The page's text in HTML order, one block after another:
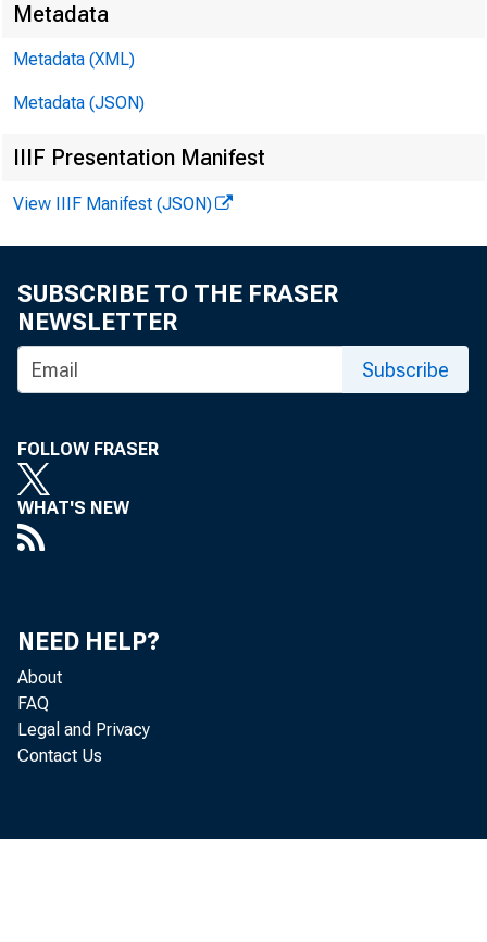
Metadata
Metadata (XML)
Metadata (JSON)
IIIF Presentation Manifest
View IIIF Manifest (JSON)
SUBSCRIBE TO THE FRASER
NEWSLETTER
Subscribe
FOLLOW FRASER
WHAT'S NEW
NEED HELP?
About
FAQ
Legal and Privacy
Contact Us